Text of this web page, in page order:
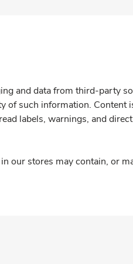
and data from third-party
of such information.
labels, warnings, and
our stores may contain, or